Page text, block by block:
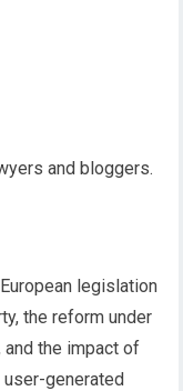
and bloggers.
legislation
the reform under
and the impact of
generated